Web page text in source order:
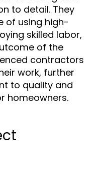
to detail. They
of using high-
skilled labor,
of the
contractors
work, further
to quality and
homeowners.